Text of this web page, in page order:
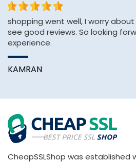
shopping went well, I worry
see good reviews. So looking
experience.
KAMRAN
CheapSSLShop was